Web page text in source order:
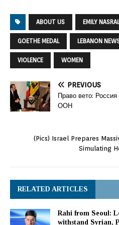
ABOUT US EMILY
GOETHE MEDAL LEBANON
VIOLENCE WOMEN
PREVIOUS
Право вето:
ООН
(Pics) Israel Prepares
Simulating
RELATED ARTICLES
Rahi from Seoul:
withstand Syrian,